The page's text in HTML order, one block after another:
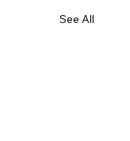
See All